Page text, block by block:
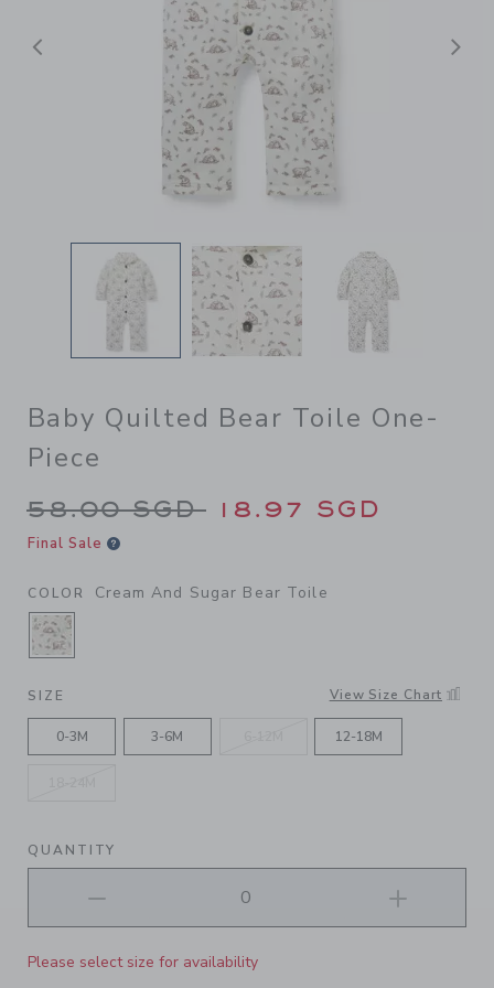
Previous
Baby Quilted Bear Toile One-
Piece
Price reduced from 58.00
58.00 SGD 18.97 SGD
Final Sale
COLOR Cream And Sugar Bear Toile
SELECTED CREAM AND SUGAR BEAR TOILE
SIZE View Size Chart
0-3M 3-6M 12-18M
QUANTITY
Please select size for availability